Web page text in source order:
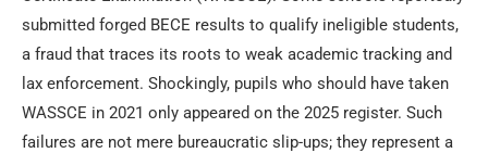
submitted forged BECE results to qualify ineligible students,
a fraud that traces its roots to weak academic tracking and
lax enforcement. Shockingly, pupils who should have taken
WASSCE in 2021 only appeared on the 2025 register. Such
failures are not mere bureaucratic slip-ups; they represent a